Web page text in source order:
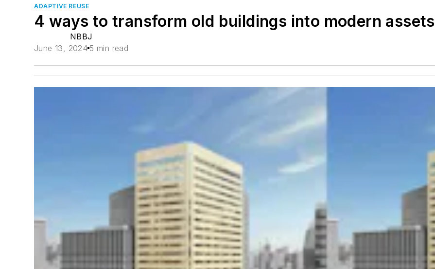
ADAPTIVE REUSE
4 ways to transform old buildings into modern assets
NBBJ
June 13, 2024 5 min read